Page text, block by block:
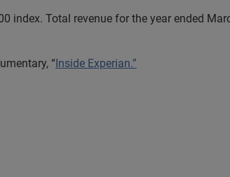
index. Total revenue for the year ended
“Inside Experian.”